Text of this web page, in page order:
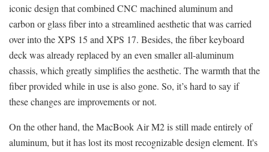
iconic design that combined CNC machined aluminum and
carbon or glass fiber into a streamlined aesthetic that was carried
over into the XPS 15 and XPS 17. Besides, the fiber keyboard
deck was already replaced by an even smaller all-aluminum
chassis, which greatly simplifies the aesthetic. The warmth that the
fiber provided while in use is also gone. So, it’s hard to say if
these changes are improvements or not.
On the other hand, the MacBook Air M2 is still made entirely of
aluminum, but it has lost its most recognizable design element. It's